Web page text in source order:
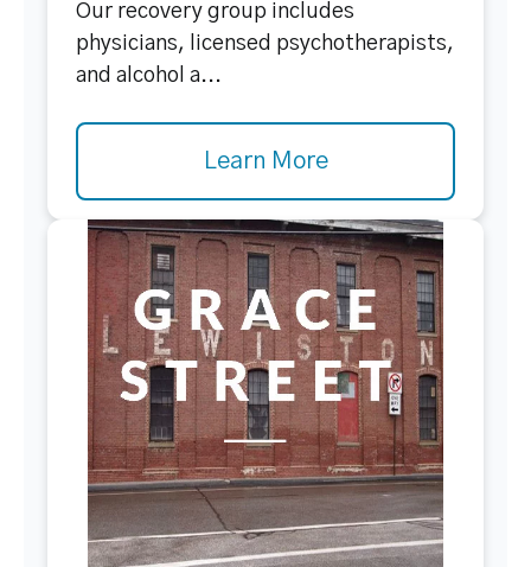
Our recovery group includes
physicians, licensed psychotherapists,
and alcohol a...
Learn More